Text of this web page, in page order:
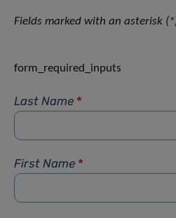
Fields marked with an asterisk
form_required_inputs
Last Name *
First Name *